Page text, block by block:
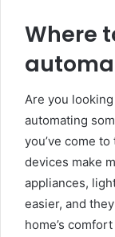
Where
Are you
automating
you’ve come
devices make
appliances,
easier, and
home’s